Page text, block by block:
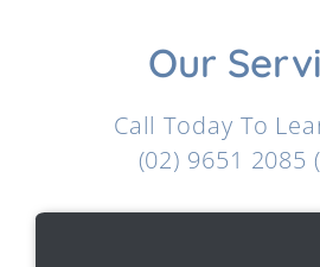
Our
Call Today To
(02) 9651 2085